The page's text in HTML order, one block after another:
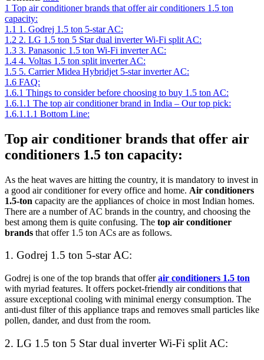
1 Top air conditioner brands that offer air conditioners 1.5 ton
capacity:
1.1 1. Godrej 1.5 ton 5-star AC:
1.2 2. LG 1.5 ton 5 Star dual inverter Wi-Fi split AC:
1.3 3. Panasonic 1.5 ton Wi-Fi inverter AC:
1.4 4. Voltas 1.5 ton split inverter AC:
1.5 5. Carrier Midea Hybridjet 5-star inverter AC:
1.6 FAQ:
1.6.1 Things to consider before choosing to buy 1.5 ton AC:
1.6.1.1 The top air conditioner brand in India – Our top pick:
1.6.1.1.1 Bottom Line:
Top air conditioner brands that offer air
conditioners 1.5 ton capacity:
As the heat waves are hitting the country, it is mandatory to invest in
a good air conditioner for every office and home. Air conditioners
1.5-ton capacity are the appliances of choice in most Indian homes.
There are a number of AC brands in the country, and choosing the
best among them is quite confusing. The top air conditioner
brands that offer 1.5 ton ACs are as follows.
1. Godrej 1.5 ton 5-star AC:
Godrej is one of the top brands that offerair conditioners 1.5 ton
with myriad features. It offers pocket-friendly air conditions that
assure exceptional cooling with minimal energy consumption. The
anti-dust filter of this appliance traps and removes small particles like
pollen, dander, and dust from the room.
2. LG 1.5 ton 5 Star dual inverter Wi-Fi split AC: